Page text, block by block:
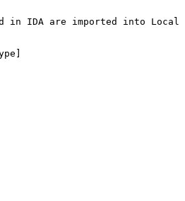
in IDA are imported into Local